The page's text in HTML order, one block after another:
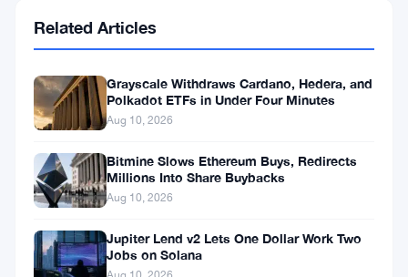
assets,
growing
ETF
market,
and
that
the
Related Articles
Grayscale Withdraws Cardano, Hedera, and
Polkadot ETFs in Under Four Minutes
Aug 10, 2026
Bitmine Slows Ethereum Buys, Redirects
Millions Into Share Buybacks
Aug 10, 2026
Jupiter Lend v2 Lets One Dollar Work Two
Jobs on Solana